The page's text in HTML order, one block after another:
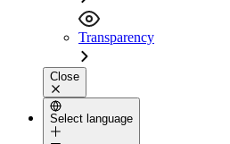
Transparency
Close
Select language